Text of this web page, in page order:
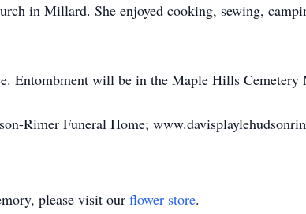
in Millard. She enjoyed cooking, sewing,
Entombment will be in the Maple Hills Cemetery
Rimer Funeral Home;
please visit our flower store.